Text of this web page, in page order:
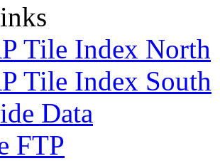
Tile Index North
Tile Index South
Data
FTP